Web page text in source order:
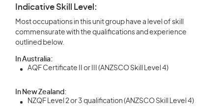
Indicative Skill Level:
Most occupations in this unit group have a level of skill
commensurate with the qualifications and experience
outlined below.
In Australia:
AQF Certificate II or III (ANZSCO Skill Level 4)
In New Zealand:
NZQF Level 2 or 3 qualification (ANZSCO Skill Level 4)